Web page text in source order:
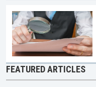
FEATURED ARTICLES